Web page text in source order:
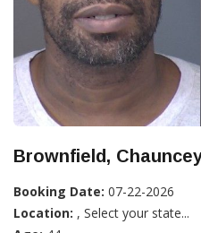
Brownfield,
Booking Date: 07-22-2026
Location: , Select your state...